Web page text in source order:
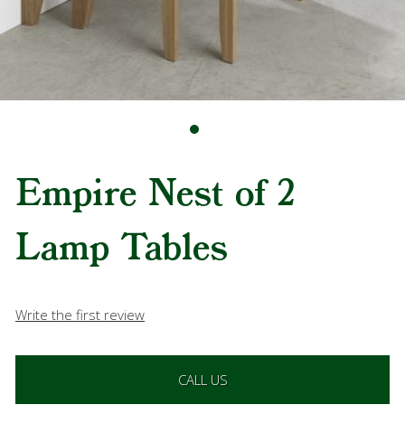
Empire Nest of 2
Lamp Tables
Write the first review
CALL US